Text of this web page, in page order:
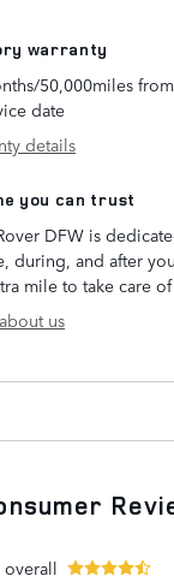
warranty
50,000miles
date
details
you can trust
DFW is
during, and after
mile to take care
us
overall